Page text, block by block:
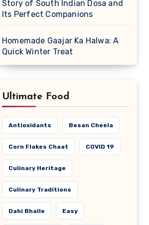
Story of South Indian Dosa and
Its Perfect Companions
Homemade Gaajar Ka Halwa: A
Quick Winter Treat
Ultimate Food
Antioxidants Besan Cheela
Corn Flakes Chaat COVID 19
Culinary Heritage
Culinary Traditions
Dahi Bhalle Easy